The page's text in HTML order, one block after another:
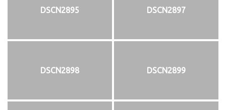
DSCN2895 DSCN2897
DSCN2898 DSCN2899